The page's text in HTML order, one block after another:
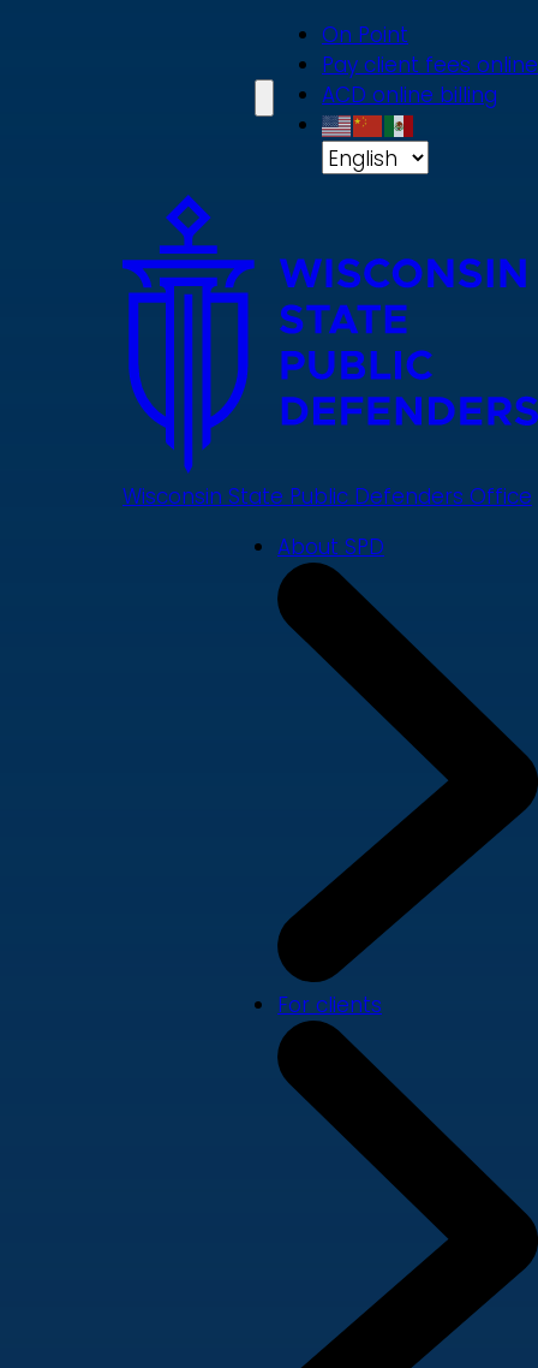
On Point
Pay client fees online
ACD online billing
Wisconsin State Public Defenders Office
About SPD
For clients